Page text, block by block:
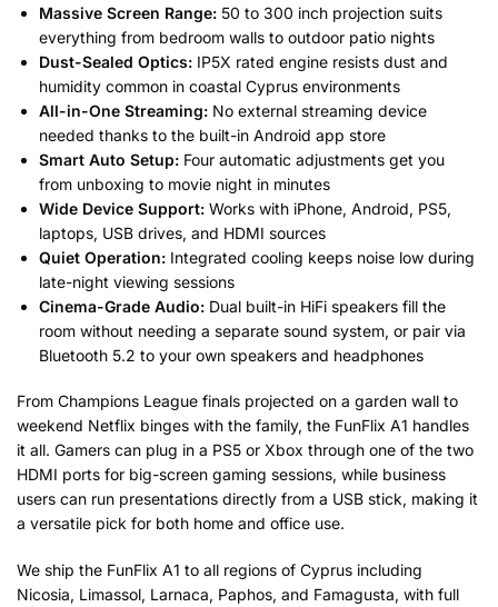
Massive Screen Range: 50 to 300 inch projection suits
everything from bedroom walls to outdoor patio nights
Dust-Sealed Optics: IP5X rated engine resists dust and
humidity common in coastal Cyprus environments
All-in-One Streaming: No external streaming device
needed thanks to the built-in Android app store
Smart Auto Setup: Four automatic adjustments get you
from unboxing to movie night in minutes
Wide Device Support: Works with iPhone, Android, PS5,
laptops, USB drives, and HDMI sources
Quiet Operation: Integrated cooling keeps noise low during
late-night viewing sessions
Cinema-Grade Audio: Dual built-in HiFi speakers fill the
room without needing a separate sound system, or pair via
Bluetooth 5.2 to your own speakers and headphones
From Champions League finals projected on a garden wall to
weekend Netflix binges with the family, the FunFlix A1 handles
it all. Gamers can plug in a PS5 or Xbox through one of the two
HDMI ports for big-screen gaming sessions, while business
users can run presentations directly from a USB stick, making it
a versatile pick for both home and office use.
We ship the FunFlix A1 to all regions of Cyprus including
Nicosia, Limassol, Larnaca, Paphos, and Famagusta, with full